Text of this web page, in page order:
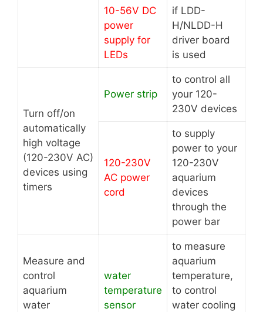
10-56V DC
power
supply for
LEDs
if LDD-
H/NLDD-H
driver board
is used
Turn off/on
automatically
high voltage
(120-230V AC)
devices using
timers
Power strip
to control all
your 120-
230V devices
120-230V
AC power
cord
to supply
power to your
120-230V
aquarium
devices
through the
power bar
Measure and
control
aquarium
water
water
temperature
sensor
to measure
aquarium
temperature,
to control
water cooling